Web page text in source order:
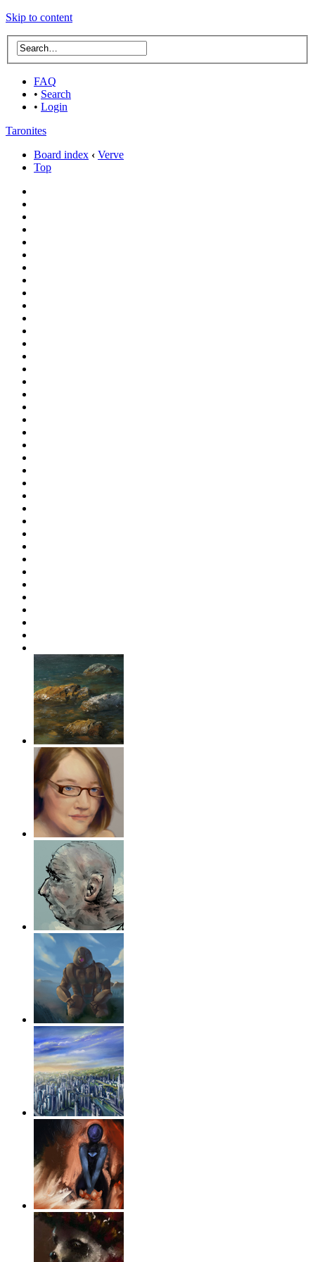
Skip to content
FAQ
• Search
• Login
Taronites
Board index ‹ Verve
Top